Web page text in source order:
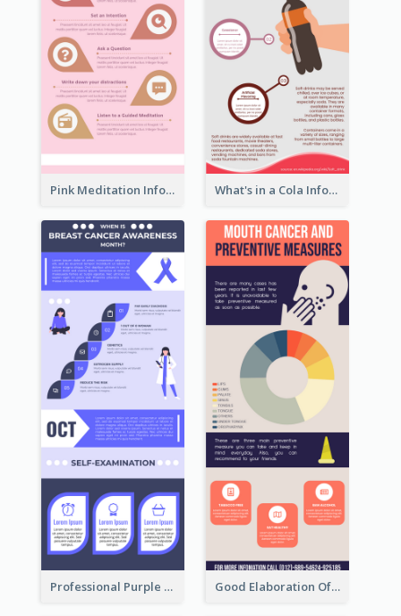
Pink Meditation Infographic What's in a Cola Infographic
Professional Purple Ribbon Infographic Design Template Good Elaboration Of Cancer Cases Infographic Design Template